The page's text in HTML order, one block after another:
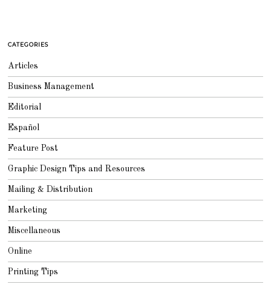
CATEGORIES
Articles
Business Management
Editorial
Español
Feature Post
Graphic Design Tips and Resources
Mailing & Distribution
Marketing
Miscellaneous
Online
Printing Tips